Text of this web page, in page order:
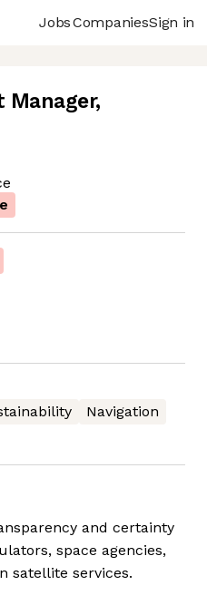
JobsCompaniesSign in
Manager,
Navigation
and certainty
space agencies,
satellite services.